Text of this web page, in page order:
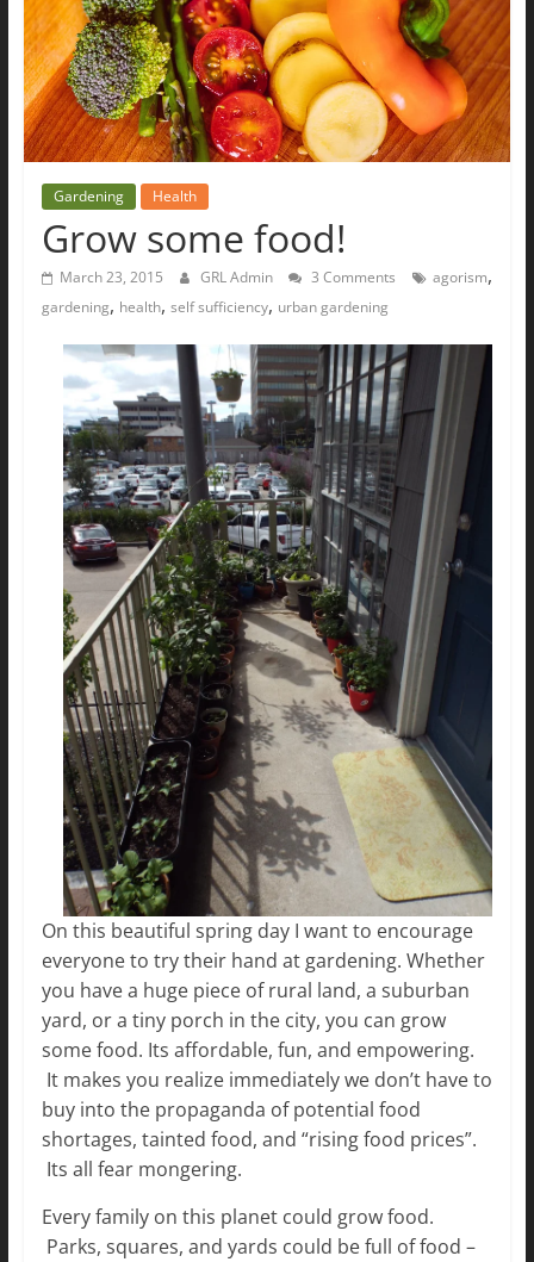
The
Ground
Up
Gardening Health
Grow some food!
March 23, 2015 GRL Admin 3 Comments agorism,
gardening, health, self sufficiency, urban gardening
On this beautiful spring day I want to encourage
everyone to try their hand at gardening. Whether
you have a huge piece of rural land, a suburban
yard, or a tiny porch in the city, you can grow
some food. Its affordable, fun, and empowering.
It makes you realize immediately we don’t have to
buy into the propaganda of potential food
shortages, tainted food, and “rising food prices”.
Its all fear mongering.
Every family on this planet could grow food.
Parks, squares, and yards could be full of food –